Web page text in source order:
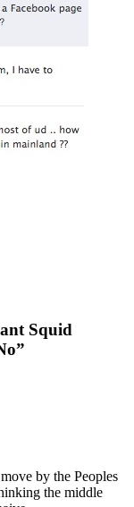
Squid
by the Peoples
the middle